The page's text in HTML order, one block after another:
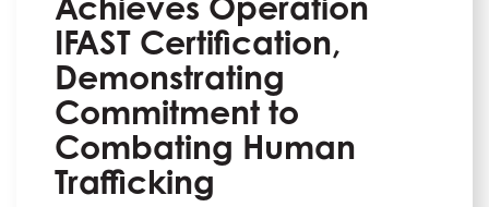
IFAST Certification,
Demonstrating
Commitment to
Combating Human
Trafficking